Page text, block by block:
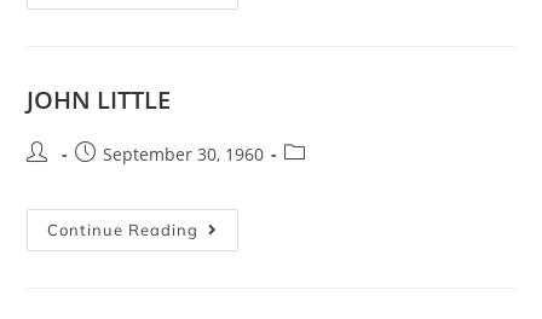
JOHN LITTLE
September 30, 1960
Continue Reading